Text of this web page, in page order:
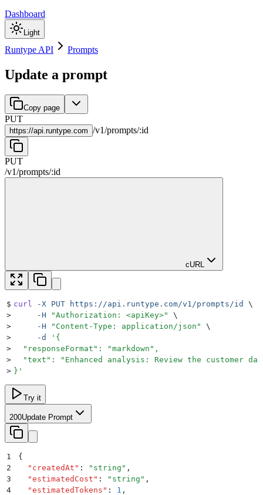
Dashboard
Light
Runtype API Prompts
Update a prompt
Copy page
PUT
https://api.runtype.com /v1/prompts/:id
PUT
/v1/prompts/:id
cURL
$ curl -X PUT https://api.runtype.com/v1/prompts/id
\
>
     -H
"Authorization: <apiKey>"
\
>
     -H
" Content-Type: application/json "
\
>
     -d
' {
>
  "responseFormat": "markdown",
>
"text": "Enhanced analysis: Review the customer
> } '
Try it
200Update Prompt
1
{
2
  "
createdAt " : " string " ,
3
  "
estimatedCost " : " string " ,
4
  "
estimatedTokens " : 1 ,